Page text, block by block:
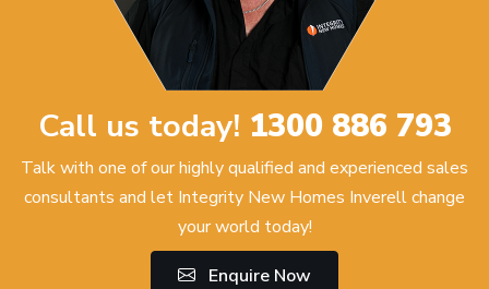
Call us today! 1300 886 793
Talk with one of our highly qualified and experienced sales
consultants and let Integrity New Homes Inverell change
your world today!
Enquire Now